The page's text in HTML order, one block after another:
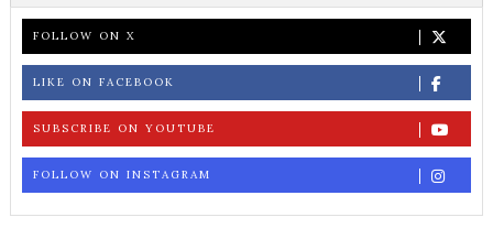
FOLLOW ON X
LIKE ON FACEBOOK
SUBSCRIBE ON YOUTUBE
FOLLOW ON INSTAGRAM